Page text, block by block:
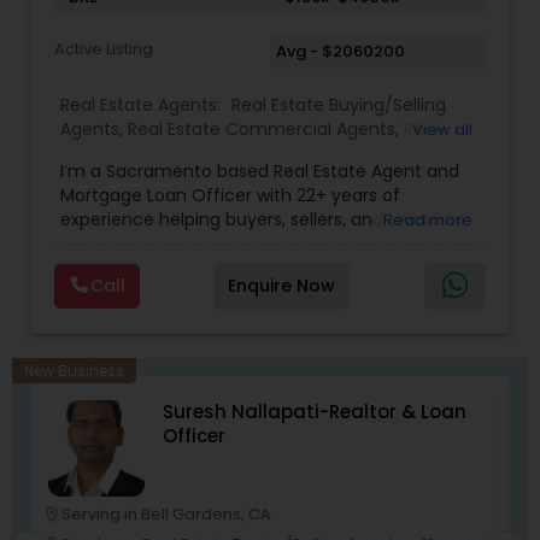
Active Listing Avg - $2060200
Real Estate Agents: Real Estate Buying/Selling
Agents, Real Estate Commercial Agents, Real
Agents
View all
I’m a Sacramento based Real Estate Agent and
Mortgage Loan Officer with 22+ years of
experience helping buyers, sellers, and investors
estate and lending. My background in software
engineering and dual master’s degrees in
computer science and mathematics give me a
anticipate issues early, and simplify complex
information so clients feel confident at every
step. I specialize in: • Residential & commercial
real estate • Buyer, seller, and investor
representation • FHA, VA, Conventional, Jumbo &
Non QM loan programs • Loan qualification,
scenario analysis & payment estimates •
Contract negotiation, compliance & transaction
Read more
Call Enquire Now
New Business
Suresh Nallapati-Realtor & Loan
Officer
Serving in Bell Gardens, CA